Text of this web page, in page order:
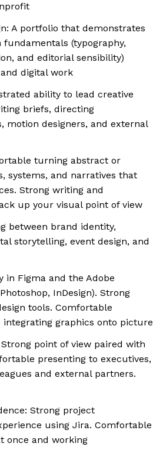
A portfolio that demonstrates
(typography,
and editorial sensibility)
digital work
ability to lead creative
briefs, directing
motion designers, and external
turning abstract or
systems, and narratives that
Strong writing and
up your visual point of view
between brand identity,
storytelling, event design, and
in Figma and the Adobe
InDesign). Strong
tools. Comfortable
graphics onto picture
point of view paired with
presenting to executives,
and external partners.
Strong project
using Jira. Comfortable
once and working